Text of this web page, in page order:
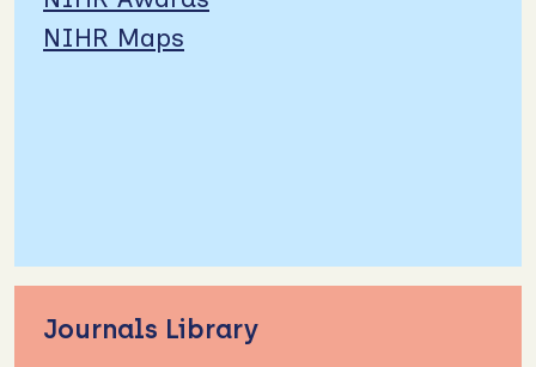
NIHR Maps
Journals Library